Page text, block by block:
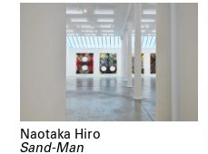
Sand-Man
Naotaka Hiro